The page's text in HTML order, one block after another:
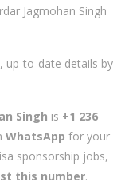
Jagmohan Singh
up-to-date details by
Singh is +1 236
WhatsApp for your
sponsorship jobs,
this number.